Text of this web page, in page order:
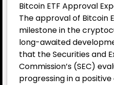
Bitcoin ETF Approval
The approval of Bitcoin
milestone in the
long-awaited
that the Securities and
Commission’s (SEC)
progressing in a